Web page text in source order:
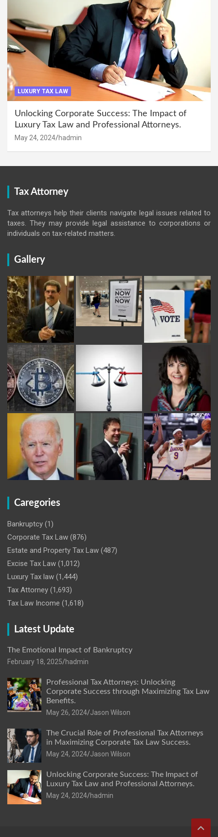
LUXURY TAX LAW
Unlocking Corporate Success: The Impact of
Luxury Tax Law and Professional Attorneys.
May 24, 2024 hadmin
Tax Attorney
Tax attorneys help their clients navigate legal issues related to
taxes. They may provide legal assistance to corporations or
individuals on tax-related matters.
Gallery
Caregories
Bankruptcy (1)
Corporate Tax Law (876)
Estate and Property Tax Law (487)
Excise Tax Law (1,012)
Luxury Tax law (1,444)
Tax Attorney (1,693)
Tax Law Income (1,618)
Latest Update
The Emotional Impact of Bankruptcy
February 18, 2025 hadmin
Professional Tax Attorneys: Unlocking
Corporate Success through Maximizing Tax Law
Benefits.
May 26, 2024 Jason Wilson
The Crucial Role of Professional Tax Attorneys
in Maximizing Corporate Tax Law Success.
May 24, 2024 Jason Wilson
Unlocking Corporate Success: The Impact of
Luxury Tax Law and Professional Attorneys.
May 24, 2024 hadmin